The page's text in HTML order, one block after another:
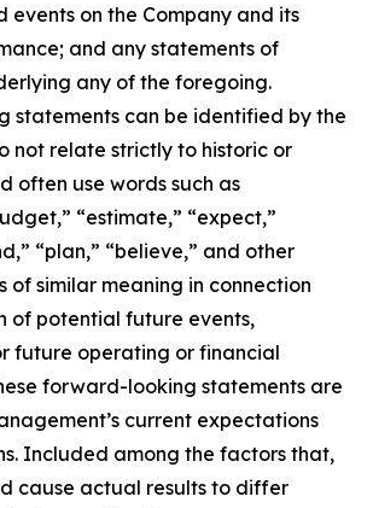
events on the Company and its
and any statements of
any of the foregoing.
statements can be identified by the
not relate strictly to historic or
often use words such as
“estimate,” “expect,”
“plan,” “believe,” and other
of similar meaning in connection
of potential future events,
future operating or financial
forward-looking statements are
current expectations
Included among the factors that,
cause actual results to differ